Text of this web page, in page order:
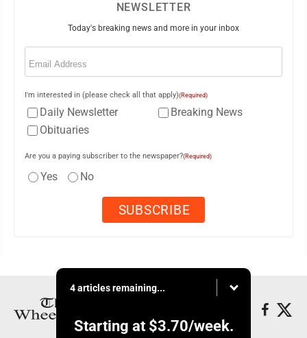
NEWSLETTER
Today's breaking news and more in your inbox
Email
I'm interested in (please check all that apply)(Required)
Daily Newsletter
Breaking News
Obituaries
Are you a paying subscriber to the newspaper?(Required)
Yes No
4 articles remaining...
Starting at $3.70/week.